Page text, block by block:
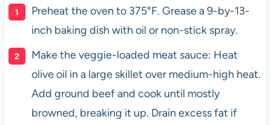
Preheat the oven to 375°F. Grease a 9-by-13-
inch baking dish with oil or non-stick spray.
Make the veggie-loaded meat sauce: Heat
olive oil in a large skillet over medium-high heat.
Add ground beef and cook until mostly
browned, breaking it up. Drain excess fat if